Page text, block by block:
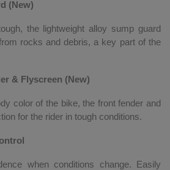
(New)
the lightweight alloy sump guard
rocks and debris, a key part of the
& Flyscreen (New)
color of the bike, the front fender and
for the rider in tough conditions.
when conditions change. Easily